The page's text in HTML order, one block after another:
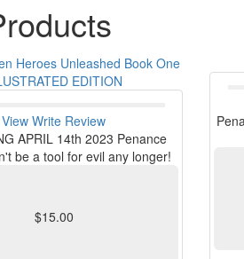
Heroes Unleashed Book One
EDITION
View Write Review
APRIL 14th 2023 Penance
be a tool for evil any longer!
$15.00